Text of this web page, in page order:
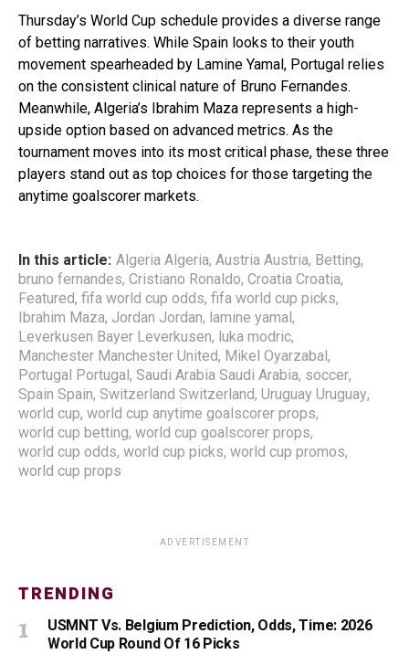
Thursday’s World Cup schedule provides a diverse range
of betting narratives. While Spain looks to their youth
movement spearheaded by Lamine Yamal, Portugal relies
on the consistent clinical nature of Bruno Fernandes.
Meanwhile, Algeria’s Ibrahim Maza represents a high-
upside option based on advanced metrics. As the
tournament moves into its most critical phase, these three
players stand out as top choices for those targeting the
anytime goalscorer markets.
In this article: Algeria Algeria, Austria Austria, Betting,
bruno fernandes, Cristiano Ronaldo, Croatia Croatia,
Featured, fifa world cup odds, fifa world cup picks,
Ibrahim Maza, Jordan Jordan, lamine yamal,
Leverkusen Bayer Leverkusen, luka modric,
Manchester Manchester United, Mikel Oyarzabal,
Portugal Portugal, Saudi Arabia Saudi Arabia, soccer,
Spain Spain, Switzerland Switzerland, Uruguay Uruguay,
world cup, world cup anytime goalscorer props,
world cup betting, world cup goalscorer props,
world cup odds, world cup picks, world cup promos,
world cup props
ADVERTISEMENT
TRENDING
USMNT Vs. Belgium Prediction, Odds, Time: 2026
World Cup Round Of 16 Picks